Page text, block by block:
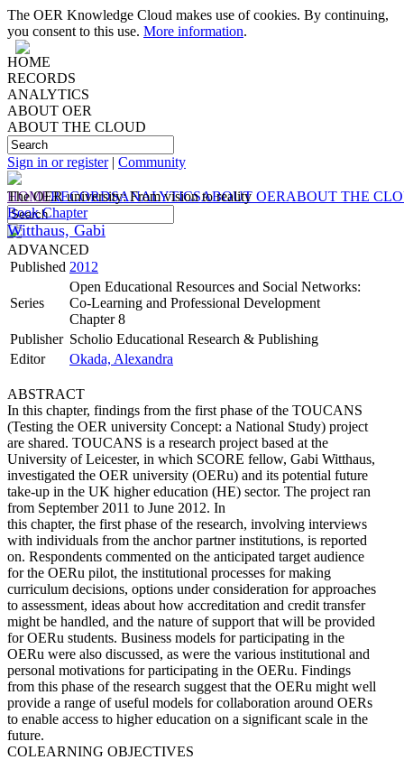
The OER Knowledge Cloud makes use of cookies. By continuing,
you consent to this use. More information.
HOME
RECORDS
ANALYTICS
ABOUT OER
ABOUT THE CLOUD
Sign in or register| Community
HOMERECORDSANALYTICSABOUT OERABOUT THE
ADVANCED
The OER university: From vision to reality
Book Chapter
Witthaus, Gabi
Published 2012
Series
Open Educational Resources and Social Networks:
Co-Learning and Professional Development
Chapter 8
Publisher Scholio Educational Research & Publishing
Editor
Okada, Alexandra
ABSTRACT
In this chapter, findings from the first phase of the TOUCANS
(Testing the OER university Concept: a National Study) project
are shared. TOUCANS is a research project based at the
University of Leicester, in which SCORE fellow, Gabi Witthaus,
investigated the OER university (OERu) and its potential future
take-up in the UK higher education (HE) sector. The project ran
from September 2011 to June 2012. In
this chapter, the first phase of the research, involving interviews
with individuals from the anchor partner institutions, is reported
on. Respondents commented on the anticipated target audience
for the OERu pilot, the institutional processes for making
curriculum decisions, options under consideration for approaches
to assessment, ideas about how accreditation and credit transfer
might be handled, and the nature of support that will be provided
for OERu students. Business models for participating in the
OERu were also discussed, as were the various institutional and
personal motivations for participating in the OERu. Findings
from this phase of the research suggest that the OERu might well
provide a range of useful models for collaboration around OERs
to enable access to higher education on a significant scale in the
future.
COLEARNING OBJECTIVES